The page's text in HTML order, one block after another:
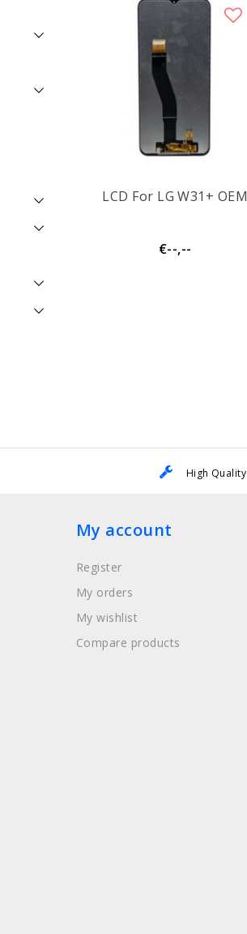
LCD For LG W31+ OEM
€--,--
High Quality
My account
Register
My orders
My wishlist
Compare products